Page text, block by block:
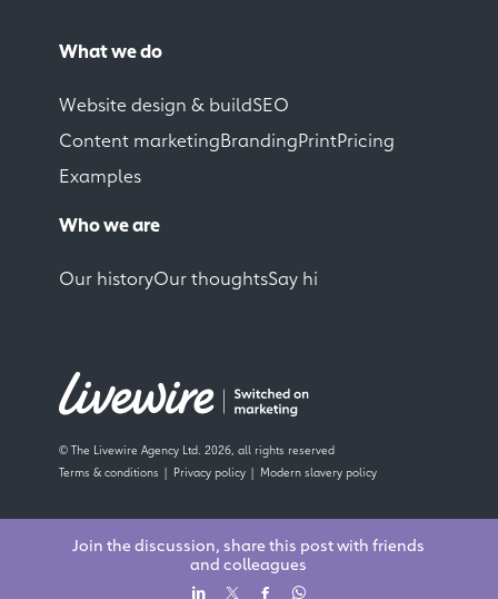
Join the discussion, share this post with friends
and colleagues
What we do
Website design & buildSEO
Content marketingBrandingPrintPricing
Examples
Who we are
Our historyOur thoughtsSay hi
© The Livewire Agency Ltd. 2026, all rights reserved
Terms & conditions
Privacy policy Modern slavery policy